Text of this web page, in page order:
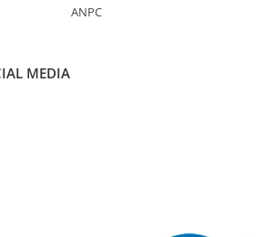
ANPC
MEDIA